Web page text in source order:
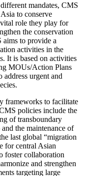
mandates, CMS
to conserve
role they play for
the conservation
to provide a
activities in the
It is based on activities
MOUs/Action Plans
address urgent and
frameworks to facilitate
policies include the
of transboundary
and the maintenance of
last global “migration
for central Asian
foster collaboration
and strengthen
targeting large